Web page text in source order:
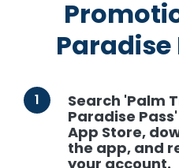
Paradise
1
Search 'Palm
Paradise
App Store,
the app, and
your account.